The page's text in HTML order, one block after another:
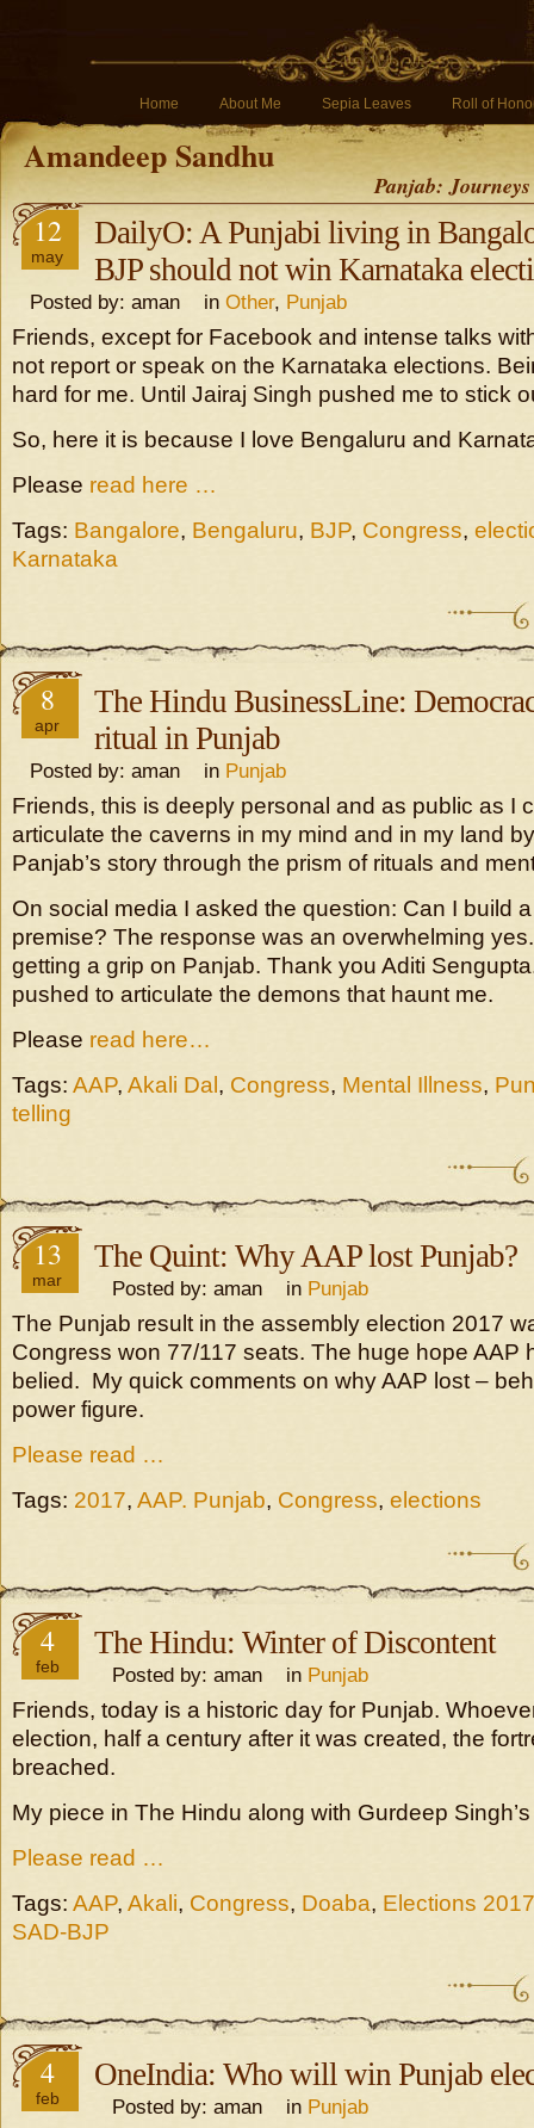
Home About Me Sepia Leaves Roll of
Amandeep Sandhu
Panjab:
12
may
DailyO: A Punjabi living in
BJP should not win Karnataka
Posted by: aman in Other, Punjab
Friends, except for Facebook and intense talks
not report or speak on the Karnataka elections.
hard for me. Until Jairaj Singh pushed me to stick
So, here it is because I love Bengaluru and
Please read here …
Tags: Bangalore, Bengaluru, BJP, Congress,
Karnataka
8
apr
The Hindu BusinessLine:
ritual in Punjab
Posted by: aman in Punjab
Friends, this is deeply personal and as public as I
articulate the caverns in my mind and in my land
Panjab’s story through the prism of rituals and
On social media I asked the question: Can I build
premise? The response was an overwhelming
getting a grip on Panjab. Thank you Aditi
pushed to articulate the demons that haunt me.
Please read here…
Tags: AAP, Akali Dal , Congress, Mental Illness,
telling
13
mar
The Quint: Why AAP lost Punjab?
Posted by: aman in Punjab
The Punjab result in the assembly election 2017
Congress won 77/117 seats. The huge hope AAP
belied. My quick comments on why AAP lost –
power figure.
Please read …
Tags: 2017, AAP. Punjab, Congress, elections
4
feb
The Hindu: Winter of Discontent
Posted by: aman in Punjab
Friends, today is a historic day for Punjab.
election, half a century after it was created, the
breached.
My piece in The Hindu along with Gurdeep
Please read …
Tags: AAP, Akali, Congress, Doaba, Elections 2017
SAD-BJP
4
feb
OneIndia: Who will win Punjab
Posted by: aman in Punjab